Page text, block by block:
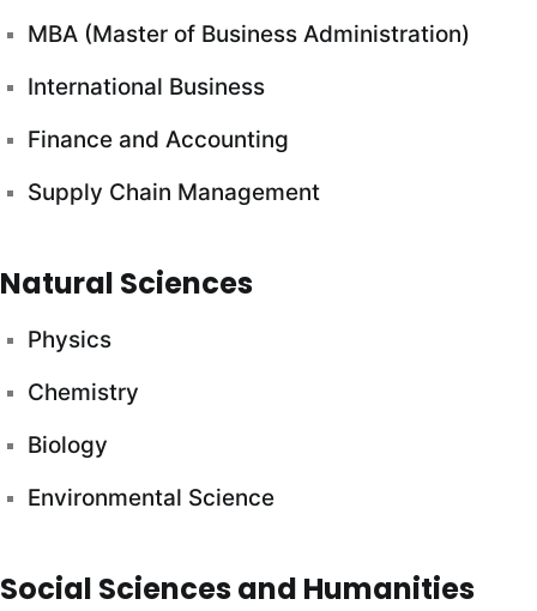
MBA (Master of Business Administration)
International Business
Finance and Accounting
Supply Chain Management
Natural Sciences
Physics
Chemistry
Biology
Environmental Science
Social Sciences and Humanities